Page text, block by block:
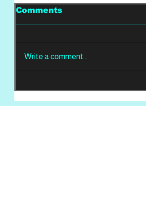
Celestial Birds -
Takeoffs & Landings
Comments
Write a comment...